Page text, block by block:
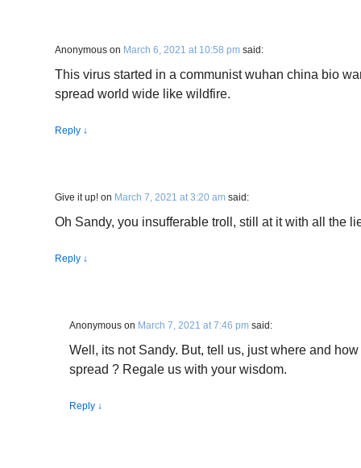
Anonymous on March 6, 2021 at 10:58 pm said:
This virus started in a communist wuhan china bio
spread world wide like wildfire.
Reply ↓
Give it up! on March 7, 2021 at 3:20 am said:
Oh Sandy, you insufferable troll, still at it with all the
Reply ↓
Anonymous on March 7, 2021 at 7:46 pm said:
Well, its not Sandy. But, tell us, just where and
spread ? Regale us with your wisdom.
Reply ↓